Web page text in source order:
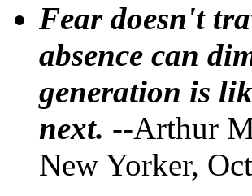
Fear doesn't
absence can
generation is
next. --Arthur
New Yorker,